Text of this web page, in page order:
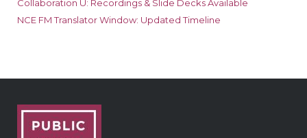
Collaboration U: Recordings & Slide Decks Available
NCE FM Translator Window: Updated Timeline